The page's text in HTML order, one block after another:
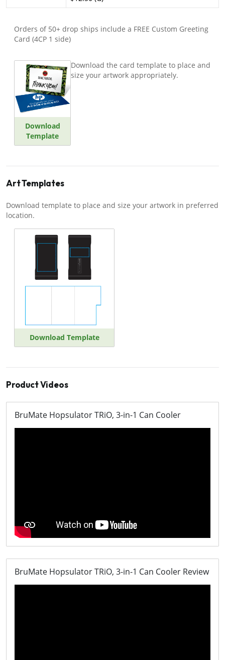
Orders of 50+ drop ships include a FREE Custom Greeting
Card (4CP 1 side)
Download
Template
Download the card template to place and
size your artwork appropriately.
Art Templates
Download template to place and size your artwork in preferred
location.
Download Template
Product Videos
BruMate Hopsulator TRiO, 3-in-1 Can Cooler
BruMate Hopsulator TRiO, 3-in-1 Can Cooler Review